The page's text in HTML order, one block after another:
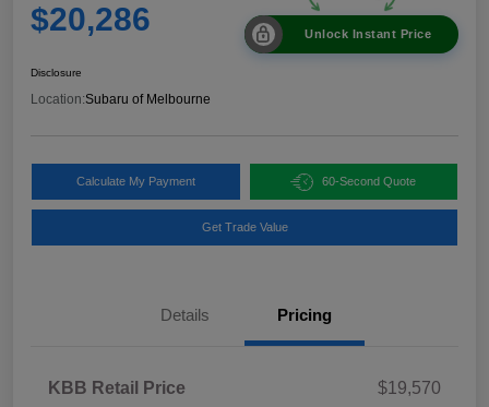
$20,286 Unlock Instant Price
Disclosure
Location:Subaru of Melbourne
Calculate My Payment 60-Second Quote
Get Trade Value
Details Pricing
KBB Retail Price
$19,570